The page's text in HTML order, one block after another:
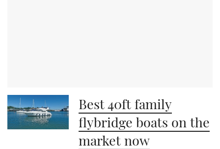
Best 40ft family
flybridge boats on the
market now